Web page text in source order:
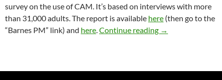
survey on the use of CAM. It’s based on interviews with more
than 31,000 adults. The report is available here (then go to the
“Barnes PM” link) and here.Continue reading The use of prayer
→